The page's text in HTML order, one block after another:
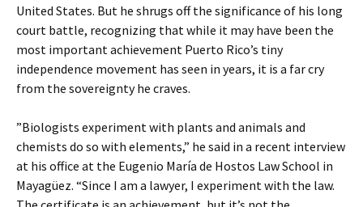
United States. But he shrugs off the significance of his long
court battle, recognizing that while it may have been the
most important achievement Puerto Rico’s tiny
independence movement has seen in years, it is a far cry
from the sovereignty he craves.
”Biologists experiment with plants and animals and
chemists do so with elements,” he said in a recent interview
at his office at the Eugenio María de Hostos Law School in
Mayagüez. “Since I am a lawyer, I experiment with the law.